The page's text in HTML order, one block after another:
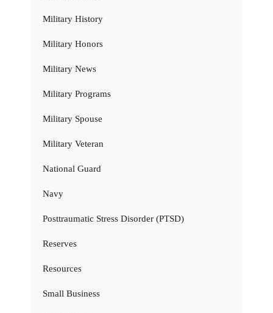
Military History
Military Honors
Military News
Military Programs
Military Spouse
Military Veteran
National Guard
Navy
Posttraumatic Stress Disorder (PTSD)
Reserves
Resources
Small Business